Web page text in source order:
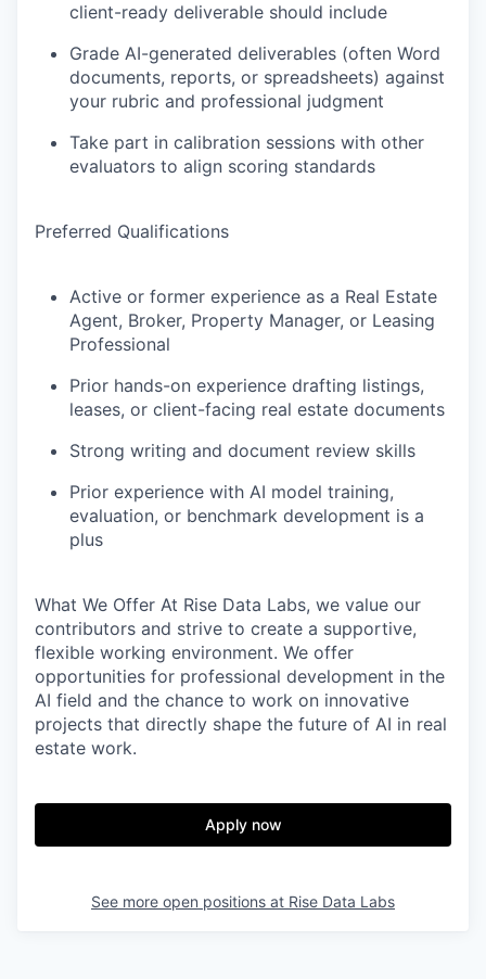
client-ready deliverable should include
Grade AI-generated deliverables (often Word
documents, reports, or spreadsheets) against
your rubric and professional judgment
Take part in calibration sessions with other
evaluators to align scoring standards
Preferred Qualifications
Active or former experience as a Real Estate
Agent, Broker, Property Manager, or Leasing
Professional
Prior hands-on experience drafting listings,
leases, or client-facing real estate documents
Strong writing and document review skills
Prior experience with AI model training,
evaluation, or benchmark development is a
plus
What We Offer At Rise Data Labs, we value our
contributors and strive to create a supportive,
flexible working environment. We offer
opportunities for professional development in the
AI field and the chance to work on innovative
projects that directly shape the future of AI in real
estate work.
Apply now
See more open positions at Rise Data Labs